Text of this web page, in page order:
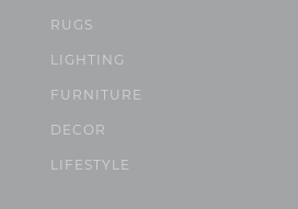
RUGS
LIGHTING
FURNITURE
DECOR
LIFESTYLE